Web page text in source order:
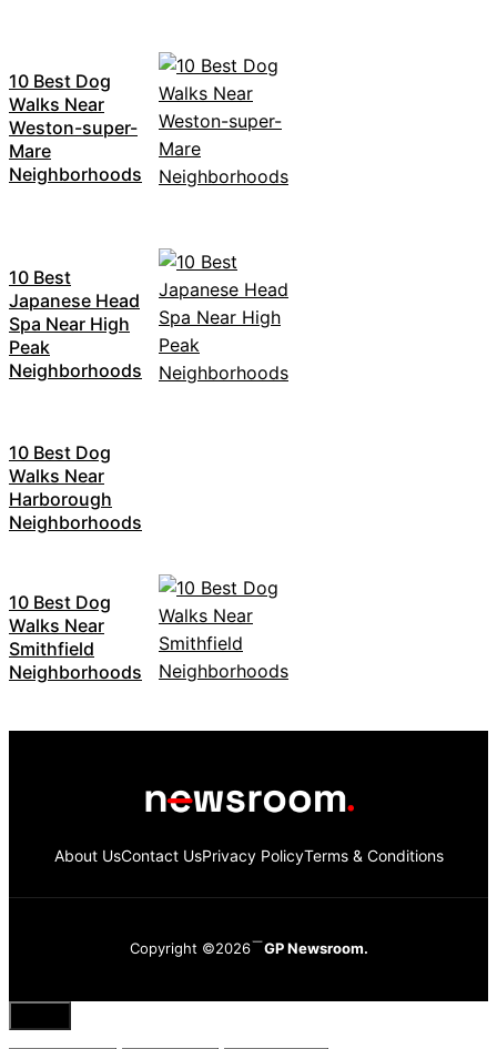
10 Best Dog
Walks Near
Weston-super-
Mare
Neighborhoods
10 Best
Japanese Head
Spa Near High
Peak
Neighborhoods
10 Best Dog
Walks Near
Harborough
Neighborhoods
10 Best Dog
Walks Near
Smithfield
Neighborhoods
About UsContact UsPrivacy PolicyTerms & Conditions
Copyright ©2026 GP Newsroom.
Close